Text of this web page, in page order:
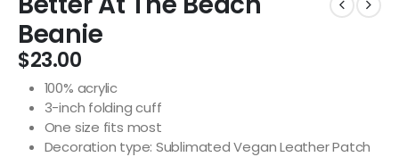
Beanie
$23.00
100% acrylic
3-inch folding cuff
One size fits most
Decoration type: Sublimated Vegan Leather Patch